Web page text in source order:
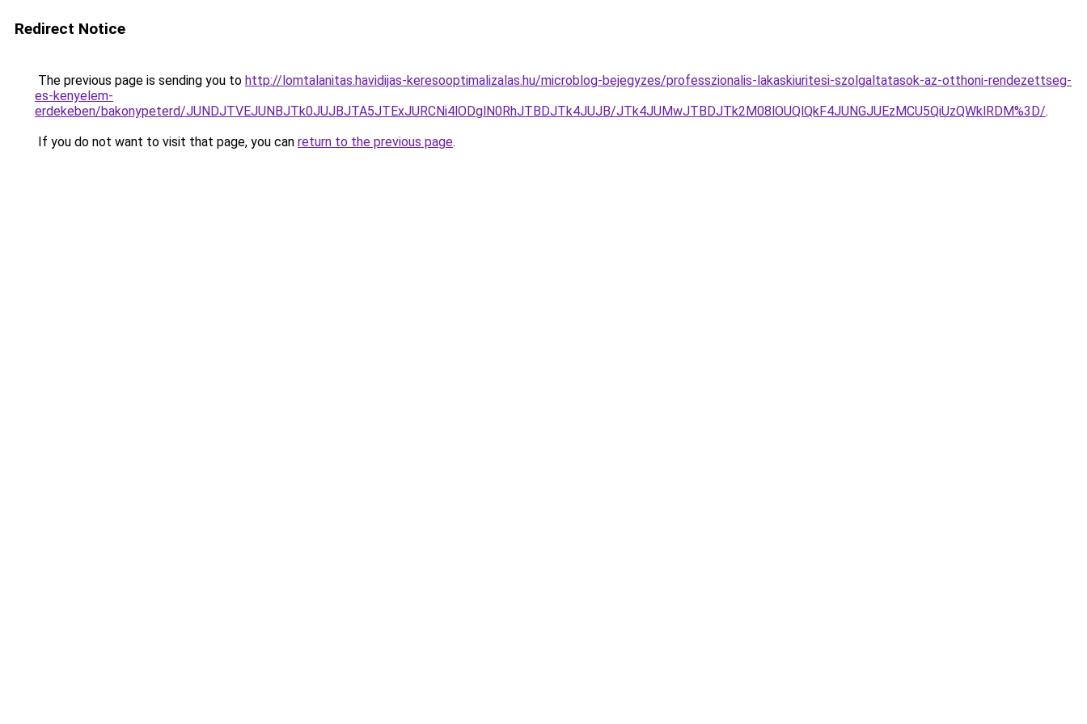
Redirect Notice
The previous page is sending you to http://lomtalanitas.havidijas-keresooptimalizalas.hu/microblog-bejegyzes/professzionalis-lakaskiuritesi-szolgaltatasok-az-otthoni-rendezettseg-
es-kenyelem-
erdekeben/bakonypeterd/JUNDJTVEJUNBJTk0JUJBJTA5JTExJURCNi4lODglN0RhJTBDJTk4JUJB/JTk4JUMwJTBDJTk2M08lOUQlQkF4JUNGJUEzMCU5QiUzQWklRDM%3D/.
If you do not want to visit that page, you can return to the previous page.